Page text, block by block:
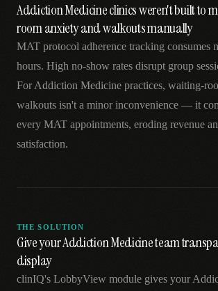
Addiction Medicine clinics weren't built to
room anxiety and walkouts manually
MAT protocol adherence tracking consumes
hours. High no-show rates disrupt group
For Addiction Medicine practices, waiting-
walkouts isn't a minor inconvenience — it
every MAT appointments, eroding revenue
satisfaction.
THE SOLUTION
Give your Addiction Medicine team
display
clinIQ's LobbyView module gives your